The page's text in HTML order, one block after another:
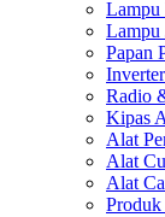
Lampu
Lampu
Papan
Radio
Kipas
Alat
Alat
Alat